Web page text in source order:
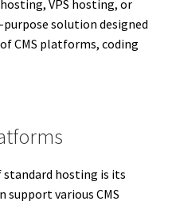
VPS hosting, or
solution designed
CMS platforms, coding
standard hosting is its
various CMS